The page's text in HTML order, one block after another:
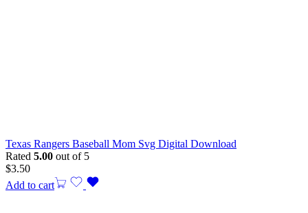
Texas Rangers Baseball Mom Svg Digital Download
Rated 5.00 out of 5
$3.50
Add to cart